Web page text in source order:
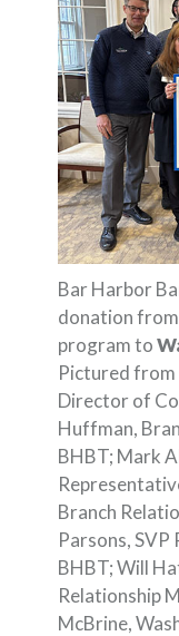
Bar Harbor
donation from
program to
Pictured
Director of
Huffman,
BHBT; Mark
Branch
Parsons,
BHBT; Will
Relationship
McBrine,